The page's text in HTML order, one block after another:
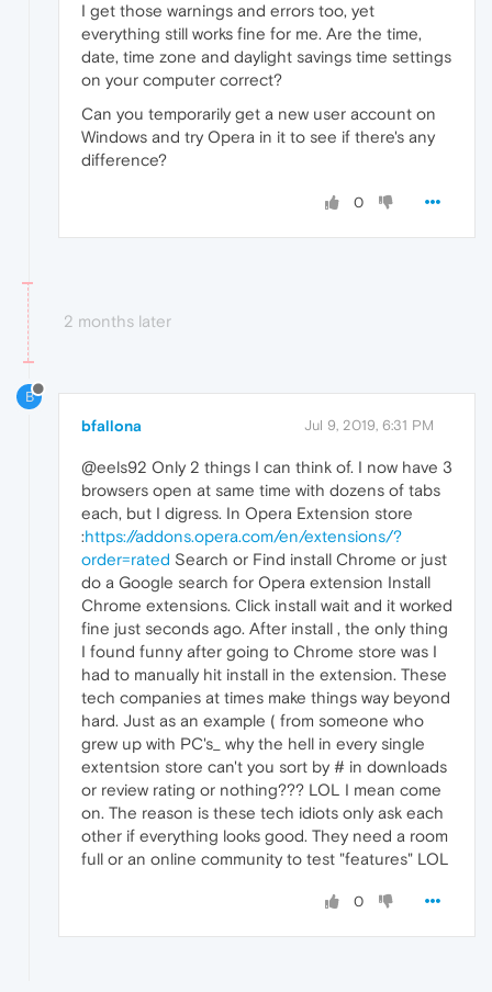
I get those warnings and errors too, yet
everything still works fine for me. Are the time,
date, time zone and daylight savings time settings
on your computer correct?
Can you temporarily get a new user account on
Windows and try Opera in it to see if there's any
difference?
0
2 months later
B
bfallona Jul 9, 2019, 6:31 PM
@eels92 Only 2 things I can think of. I now have 3
browsers open at same time with dozens of tabs
each, but I digress. In Opera Extension store
:https://addons.opera.com/en/extensions/?
order=rated Search or Find install Chrome or just
do a Google search for Opera extension Install
Chrome extensions. Click install wait and it worked
fine just seconds ago. After install , the only thing
I found funny after going to Chrome store was I
had to manually hit install in the extension. These
tech companies at times make things way beyond
hard. Just as an example ( from someone who
grew up with PC's_ why the hell in every single
extentsion store can't you sort by # in downloads
or review rating or nothing??? LOL I mean come
on. The reason is these tech idiots only ask each
other if everything looks good. They need a room
full or an online community to test "features" LOL
0